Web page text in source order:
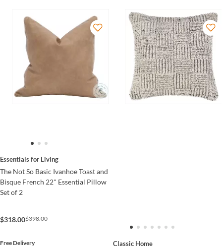
Essentials for Living
The Not So Basic Ivanhoe Toast and
Bisque French 22" Essential Pillow
Set of 2
$318.00$398.00
Free Delivery Classic Home